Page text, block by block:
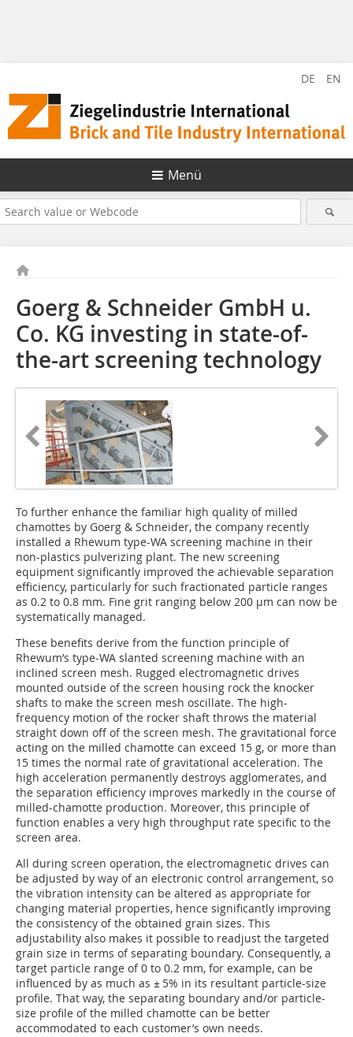
DE EN
Menü
Goerg & Schneider GmbH u.
Co. KG investing in state-of-
the-art screening technology
To further enhance the familiar high quality of milled
chamottes by Goerg & Schneider, the company recently
installed a Rhewum type-WA screening machine in their
non-plastics pulverizing plant. The new screening
equipment significantly improved the achievable separation
efficiency, particularly for such fractionated particle ranges
as 0.2 to 0.8 mm. Fine grit ranging below 200 µm can now be
systematically managed.
These benefits derive from the function principle of
Rhewum’s type-WA slanted screening machine with an
inclined screen mesh. Rugged electromagnetic drives
mounted outside of the screen housing rock the knocker
shafts to make the screen mesh oscillate. The high-
frequency motion of the rocker shaft throws the material
straight down off of the screen mesh. The gravitational force
acting on the milled chamotte can exceed 15 g, or more than
15 times the normal rate of gravitational acceleration. The
high acceleration permanently destroys agglomerates, and
the separation efficiency improves markedly in the course of
milled-chamotte production. Moreover, this principle of
function enables a very high throughput rate specific to the
screen area.
All during screen operation, the electromagnetic drives can
be adjusted by way of an electronic control arrangement, so
the vibration intensity can be altered as appropriate for
changing material properties, hence significantly improving
the consistency of the obtained grain sizes. This
adjustability also makes it possible to readjust the targeted
grain size in terms of separating boundary. Consequently, a
target particle range of 0 to 0.2 mm, for example, can be
influenced by as much as ± 5% in its resultant particle-size
profile. That way, the separating boundary and/or particle-
size profile of the milled chamotte can be better
accommodated to each customer’s own needs.